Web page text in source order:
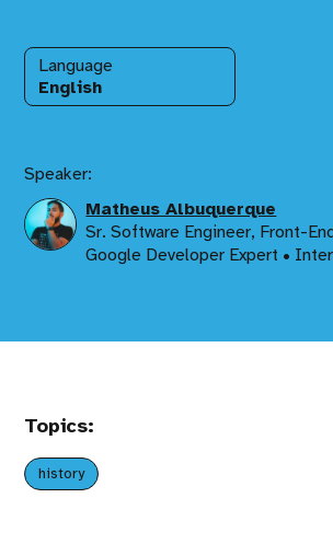
Language
English
Speaker:
Matheus Albuquerque
Sr. Software Engineer, Front-
Google Developer Expert •
Topics:
history